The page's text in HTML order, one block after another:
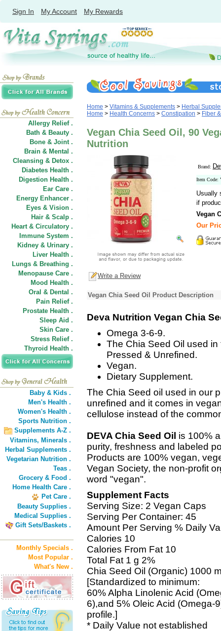
Sign In My Account My Rewards
Allergy Relief .
Bath & Beauty .
Bone & Joint .
Brain & Mental .
Cleansing & Detox .
Diabetes Health .
Digestion Health .
Ear Care .
Energy Enhancer .
Eyes & Vision .
Hair & Scalp .
Heart & Circulatory .
Immune System .
Kidney & Urinary .
Liver Health .
Lungs & Breathing .
Menopause Care .
Mood Health .
Oral & Dental .
Pain Relief .
Prostate Health .
Sleep Aid .
Skin Care .
Stress Relief .
Thyroid Health .
Baby & Kids .
Men's Health .
Women's Health .
Sports Nutrition .
Supplements A-Z .
Vitamins, Minerals .
Herbal Supplements .
Vegetarian Nutrition .
Teas .
Grocery & Food .
Home Health Care .
Pet Care .
Beauty Supplies .
Medical Supplies .
Gift Sets/Baskets .
Monthly Specials .
Most Popular .
What's New .
Home > Vitamins & Supplements > Herbal
Home > Health Concerns > Constipation > Fiber
Vegan Chia Seed Oil, 90
Nutrition
Brand:
Item Code:
Usually
if
Vegan
Our
Write a Review
Vegan Chia Seed Oil Product Description
Deva Nutrition Vegan Chia
Omega 3-6-9.
The Chia Seed Oil used
Pressed & Unrefined.
Vegan.
Dietary Supplement.
The Chia Seed oil used in our
unrefined and it comes in
cellulose instead of the
DEVA Chia Seed Oil is 100%
purity, freshness and labeled
Products are 100% vegan,
Vegan Society, the non-profit
word "vegan".
Supplement Facts
Serving Size: 2 Vegan Caps
Serving Per Container: 45
Amount Per Serving % Daily
Calories 10
Calories From Fat 10
Total Fat 1 g 2%
Chia Seed Oil (Organic) 1000
[Standardized to minimum:
60% Alpha Linolenic Acid
6),and 5% Oleic Acid (Omega-
profile.]
* Daily Value not established